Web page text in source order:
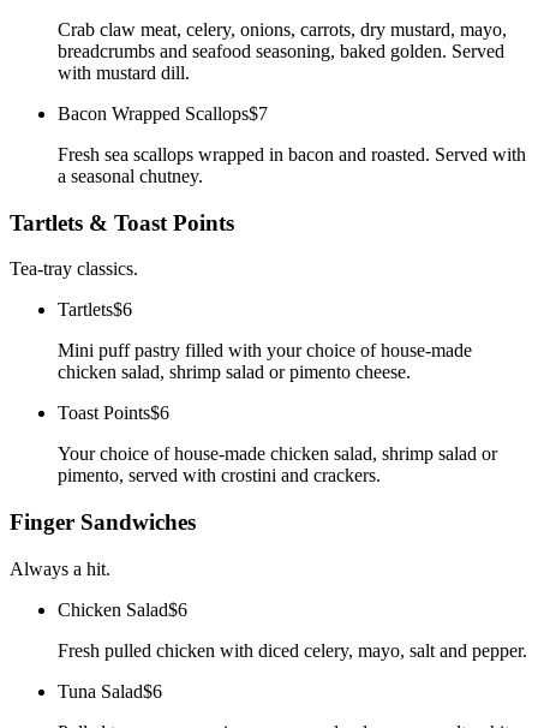
Crab claw meat, celery, onions, carrots, dry mustard, mayo,
breadcrumbs and seafood seasoning, baked golden. Served
with mustard dill.
Bacon Wrapped Scallops$7
Fresh sea scallops wrapped in bacon and roasted. Served with
a seasonal chutney.
Tartlets & Toast Points
Tea-tray classics.
Tartlets$6
Mini puff pastry filled with your choice of house-made
chicken salad, shrimp salad or pimento cheese.
Toast Points$6
Your choice of house-made chicken salad, shrimp salad or
pimento, served with crostini and crackers.
Finger Sandwiches
Always a hit.
Chicken Salad$6
Fresh pulled chicken with diced celery, mayo, salt and pepper.
Tuna Salad$6